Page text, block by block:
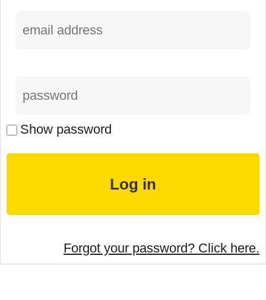
Show password
Forgot your password? Click here.